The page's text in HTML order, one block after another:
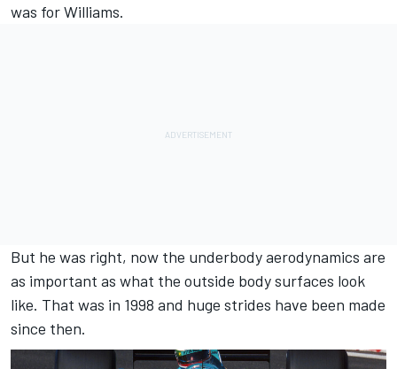
was for Williams.
But he was right, now the underbody aerodynamics are
as important as what the outside body surfaces look
like. That was in 1998 and huge strides have been made
since then.